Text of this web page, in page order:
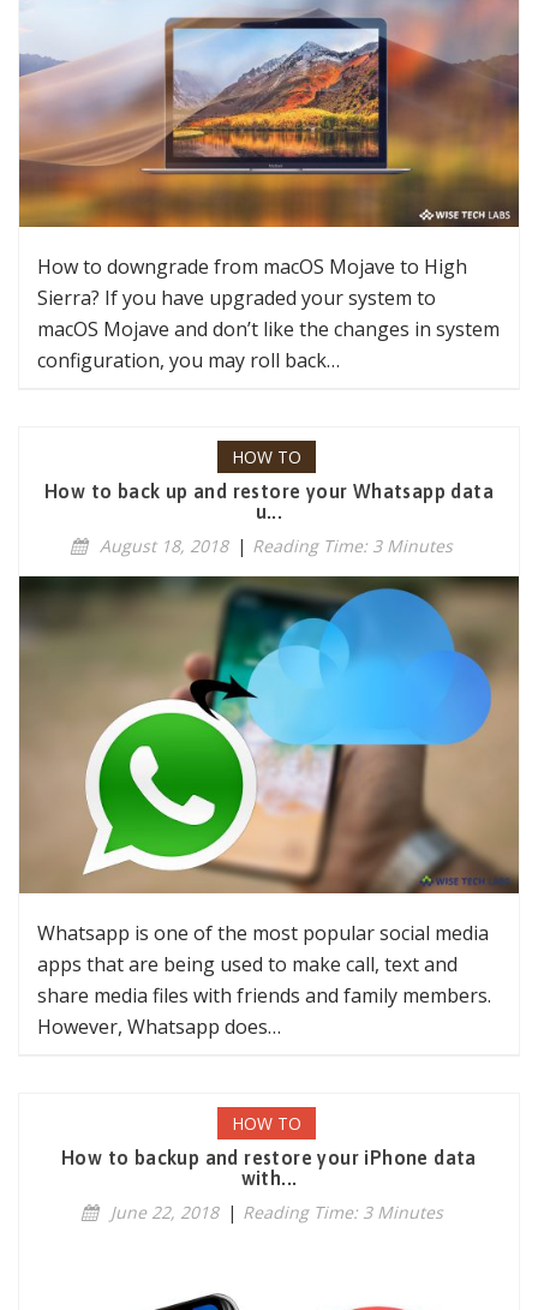
How to downgrade from macOS Mojave to High
Sierra? If you have upgraded your system to
macOS Mojave and don’t like the changes in system
configuration, you may roll back…
HOW TO
How to back up and restore your Whatsapp data
u...
August 18, 2018 | Reading Time: 3 Minutes
Whatsapp is one of the most popular social media
apps that are being used to make call, text and
share media files with friends and family members.
However, Whatsapp does…
HOW TO
How to backup and restore your iPhone data
with...
June 22, 2018 | Reading Time: 3 Minutes